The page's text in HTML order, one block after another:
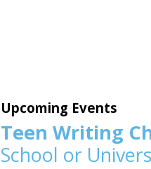
Upcoming Events
Teen Writing
School or